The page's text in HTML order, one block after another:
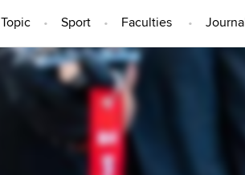
Topic Sport Faculties Journal
AND DISCOVERIES